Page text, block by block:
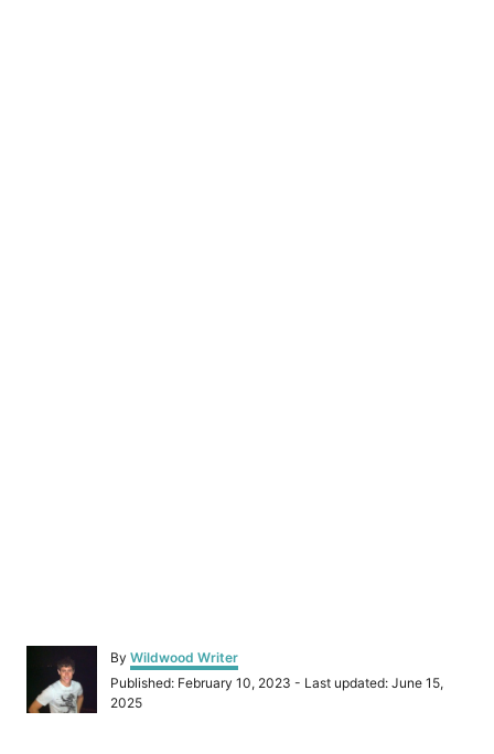
By A
u
t
Wildwood Writer
P
o
Published: February 10, 2023 - Last updated: June 15,
2025